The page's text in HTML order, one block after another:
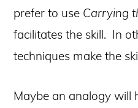
prefer to use Carrying
facilitates the skill. In
techniques make the
Maybe an analogy will